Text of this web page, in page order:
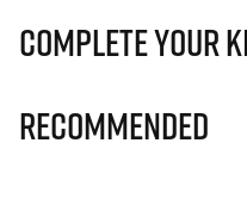
Complete Your
Recommended